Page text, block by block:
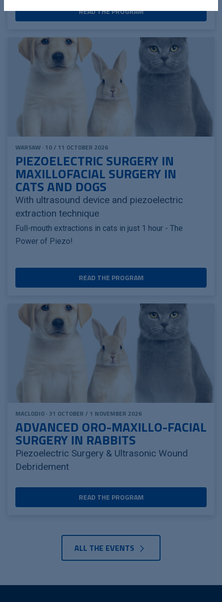
READ THE PROGRAM
WARSAW · 10 / 11 OCTOBER 2026
PIEZOELECTRIC SURGERY IN
MAXILLOFACIAL SURGERY IN
CATS AND DOGS
With ultrasound device and piezoelectric
extraction technique
Full-mouth extractions in cats in just 1 hour - The
Power of Piezo!
READ THE PROGRAM
MACLODIO · 31 OCTOBER / 1 NOVEMBER 2026
ADVANCED ORO-MAXILLO-FACIAL
SURGERY IN RABBITS
Piezoelectric Surgery & Ultrasonic Wound
Debridement
READ THE PROGRAM
ALL THE EVENTS